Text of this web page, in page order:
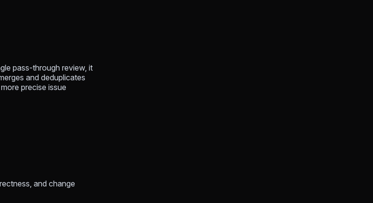
pass-through review, it
and deduplicates
precise issue
and change